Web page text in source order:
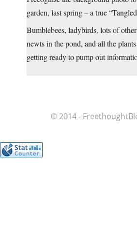
garden, last spring – a true
Bumblebees, ladybirds, lots of
newts in the pond, and all the
getting ready to pump out
© 2014 -